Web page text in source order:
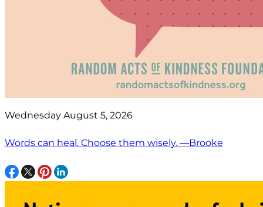
Wednesday August 5, 2026
Words can heal. Choose them wisely. —Brooke